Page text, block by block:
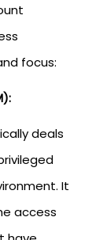
focus:
deals
It
access